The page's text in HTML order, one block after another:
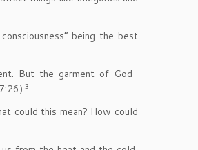
being the best
But the garment of God-
3
could this mean? How could